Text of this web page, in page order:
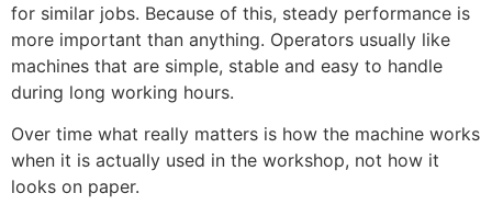
for similar jobs. Because of this, steady performance is
more important than anything. Operators usually like
machines that are simple, stable and easy to handle
during long working hours.
Over time what really matters is how the machine works
when it is actually used in the workshop, not how it
looks on paper.